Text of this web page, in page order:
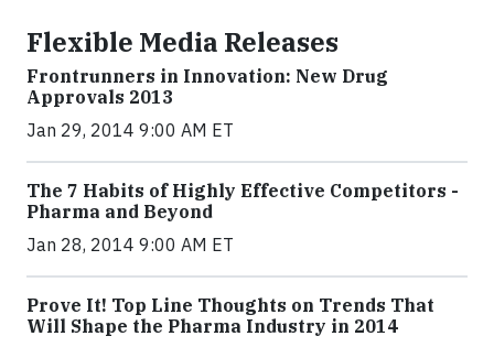
Flexible Media Releases
Frontrunners in Innovation: New Drug
Approvals 2013
Jan 29, 2014 9:00 AM ET
The 7 Habits of Highly Effective Competitors -
Pharma and Beyond
Jan 28, 2014 9:00 AM ET
Prove It! Top Line Thoughts on Trends That
Will Shape the Pharma Industry in 2014